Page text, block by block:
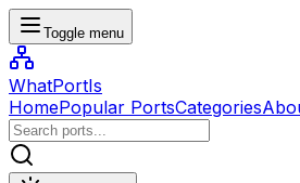
Toggle menu
WhatPortIs
HomePopular PortsCategories